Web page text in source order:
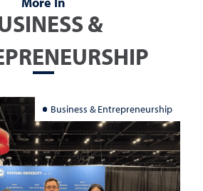
&
Business & Entrepreneurship